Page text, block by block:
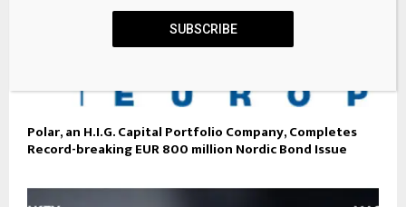
Polar, an H.I.G. Capital Portfolio Company, Completes
Record-breaking EUR 800 million Nordic Bond Issue
SUBSCRIBE